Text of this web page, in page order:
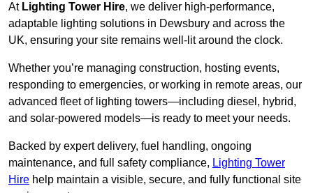
AtLighting Tower Hire, we deliver high-performance,
adaptable lighting solutions in Dewsbury and across the
UK, ensuring your site remains well-lit around the clock.
Whether you’re managing construction, hosting events,
responding to emergencies, or working in remote areas, our
advanced fleet of lighting towers—including diesel, hybrid,
and solar-powered models—is ready to meet your needs.
Backed by expert delivery, fuel handling, ongoing
maintenance, and full safety compliance, Lighting Tower
Hire help maintain a visible, secure, and fully functional site